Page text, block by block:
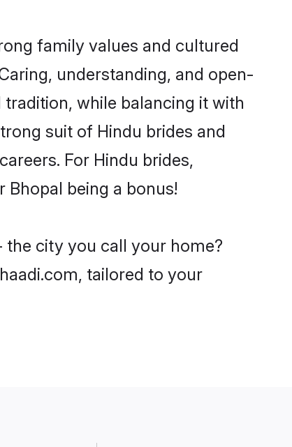
family values and cultured
understanding, and open-
while balancing it with
suit of Hindu brides and
For Hindu brides,
being a bonus!
city you call your home?
tailored to your